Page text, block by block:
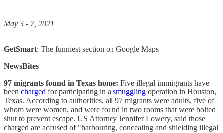
May 3 - 7, 2021
GetSmart: The funniest section on Google Maps
NewsBites
97 migrants found in Texas home: Five illegal immigrants have
been charged for participating in a smuggling operation in Houston,
Texas. According to authorities, all 97 migrants were adults, five of
whom were women, and were found in two rooms that were bolted
shut to prevent escape. US Attorney Jennifer Lowery, said those
charged are accused of "harbouring, concealing and shielding illegal